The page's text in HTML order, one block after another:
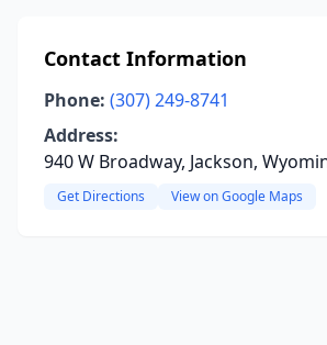
Contact Information
Phone: (307) 249-8741
Address:
940 W Broadway, Jackson,
Get Directions View on Google Maps